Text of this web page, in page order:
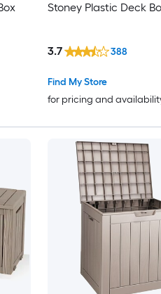
Stoney Plastic Deck
Find My Store
for pricing and
3.7 388